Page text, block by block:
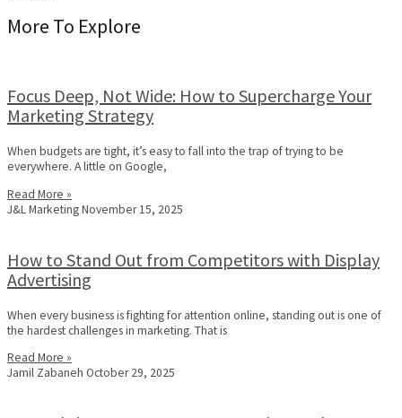
More To Explore
Focus Deep, Not Wide: How to Supercharge Your
Marketing Strategy
When budgets are tight, it’s easy to fall into the trap of trying to be
everywhere. A little on Google,
Read More »
J&L MarketingNovember 15, 2025
How to Stand Out from Competitors with Display
Advertising
When every business is fighting for attention online, standing out is one of
the hardest challenges in marketing. That is
Read More »
Jamil Zabaneh October 29, 2025